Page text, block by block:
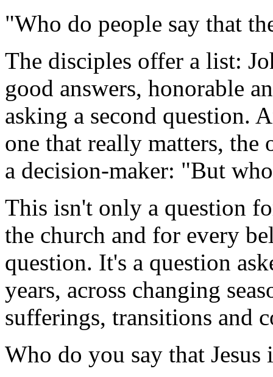
"Who do people say that
The disciples offer a list:
good answers, honorable
asking a second question.
one that really matters,
a decision-maker: "But
This isn't only a question
the church and for every
question. It's a question
years, across changing
sufferings, transitions and
Who do you say that Jesus